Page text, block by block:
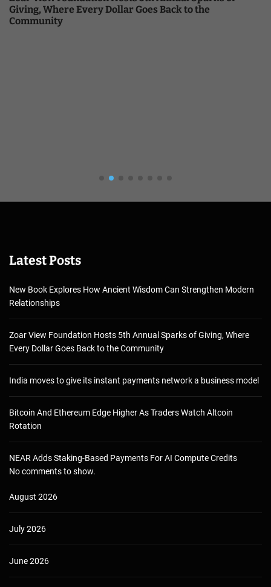
Giving, Where Every Dollar Goes Back to the
Community
Latest Posts
New Book Explores How Ancient Wisdom Can Strengthen Modern
Relationships
Zoar View Foundation Hosts 5th Annual Sparks of Giving, Where
Every Dollar Goes Back to the Community
India moves to give its instant payments network a business model
Bitcoin And Ethereum Edge Higher As Traders Watch Altcoin
Rotation
NEAR Adds Staking-Based Payments For AI Compute Credits
No comments to show.
August 2026
July 2026
June 2026